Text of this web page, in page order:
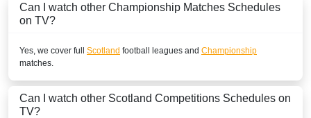
Can I watch other Championship Matches Schedules
on TV?
Yes, we cover full Scotland football leagues and Championship
matches.
Can I watch other Scotland Competitions Schedules on
TV?